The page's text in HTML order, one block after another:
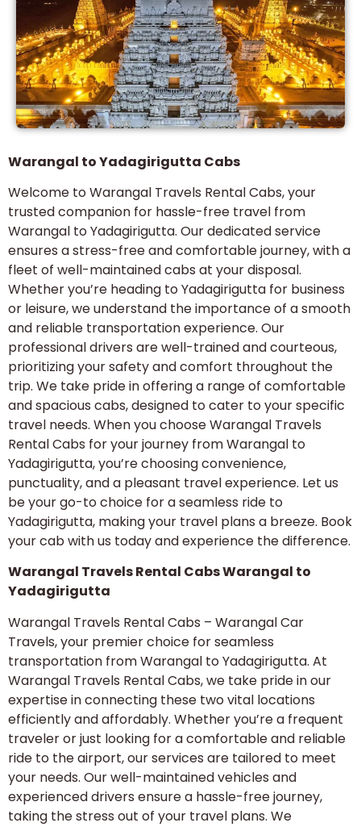
Warangal to Yadagirigutta Cabs
Welcome to Warangal Travels Rental Cabs, your
trusted companion for hassle-free travel from
Warangal to Yadagirigutta. Our dedicated service
ensures a stress-free and comfortable journey, with a
fleet of well-maintained cabs at your disposal.
Whether you’re heading to Yadagirigutta for business
or leisure, we understand the importance of a smooth
and reliable transportation experience. Our
professional drivers are well-trained and courteous,
prioritizing your safety and comfort throughout the
trip. We take pride in offering a range of comfortable
and spacious cabs, designed to cater to your specific
travel needs. When you choose Warangal Travels
Rental Cabs for your journey from Warangal to
Yadagirigutta, you’re choosing convenience,
punctuality, and a pleasant travel experience. Let us
be your go-to choice for a seamless ride to
Yadagirigutta, making your travel plans a breeze. Book
your cab with us today and experience the difference.
Warangal Travels Rental Cabs Warangal to
Yadagirigutta
Warangal Travels Rental Cabs – Warangal Car
Travels, your premier choice for seamless
transportation from Warangal to Yadagirigutta. At
Warangal Travels Rental Cabs, we take pride in our
expertise in connecting these two vital locations
efficiently and affordably. Whether you’re a frequent
traveler or just looking for a comfortable and reliable
ride to the airport, our services are tailored to meet
your needs. Our well-maintained vehicles and
experienced drivers ensure a hassle-free journey,
taking the stress out of your travel plans. We